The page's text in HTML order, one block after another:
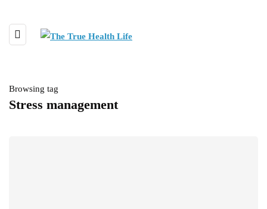
Browsing tag
Stress management